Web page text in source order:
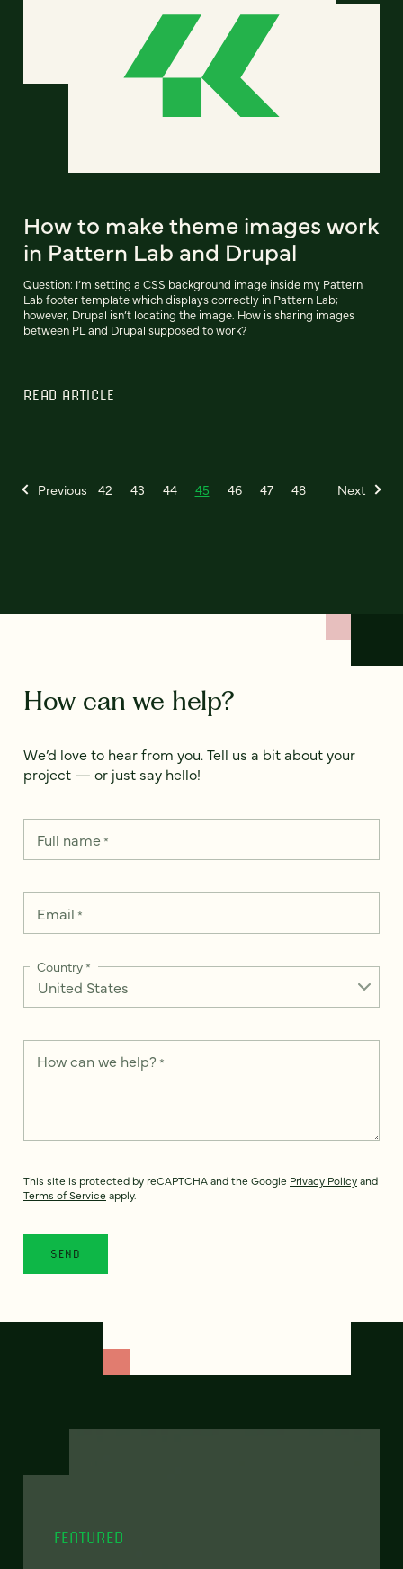
How to make theme images work
in Pattern Lab and Drupal
Question: I’m setting a CSS background image inside my Pattern
Lab footer template which displays correctly in Pattern Lab;
however, Drupal isn’t locating the image. How is sharing images
between PL and Drupal supposed to work?
READ ARTICLE
Previous 42 43 44 45 46 47 48 Next
How can we help?
We’d love to hear from you. Tell us a bit about your
project — or just say hello!
Full name*
Email *
Country*
How can we help? *
This site is protected by reCAPTCHA and the Google Privacy Policyand
Terms of Service apply.
FEATURED